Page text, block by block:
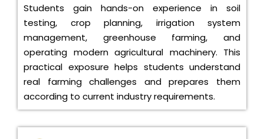
Students gain hands-on experience in soil
testing, crop planning, irrigation system
management, greenhouse farming, and
operating modern agricultural machinery. This
practical exposure helps students understand
real farming challenges and prepares them
according to current industry requirements.